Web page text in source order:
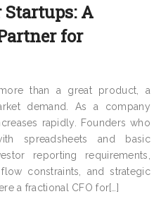
Startups: A
for
than a great product, a
demand. As a company
rapidly. Founders who
spreadsheets and basic
reporting requirements,
constraints, and strategic
a fractional CFO for[…]